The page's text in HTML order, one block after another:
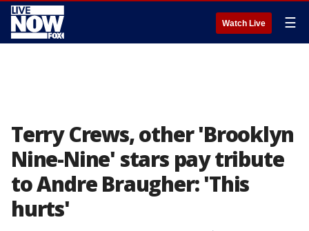
Watch Live ☰
Terry Crews, other 'Brooklyn
Nine-Nine' stars pay tribute
to Andre Braugher: 'This
hurts'